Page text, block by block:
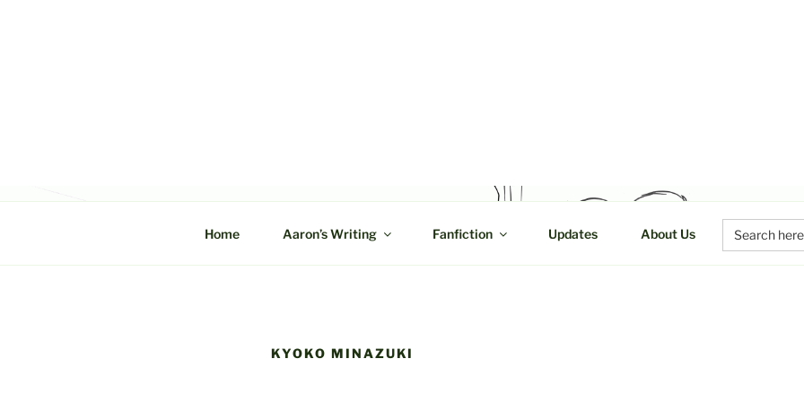
Home Aaron’s Writing Fanfiction Updates About Us
Search
for:
KYOKO MINAZUKI